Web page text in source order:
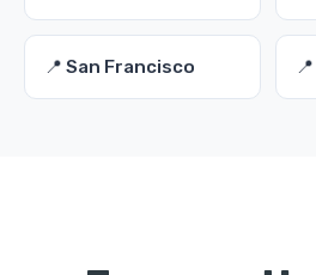
📍 San Francisco